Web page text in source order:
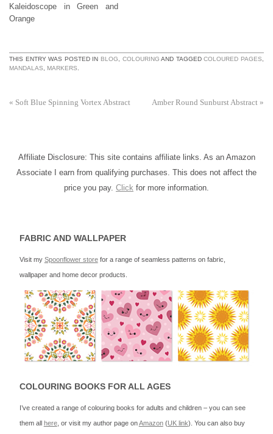
Kaleidoscope in Green and
Orange
THIS ENTRY WAS POSTED IN BLOG COLOURING AND TAGGEDCOLOURED PAGES
MANDALAS
MARKERS
« Soft Blue Spinning Vortex Abstract Amber Round Sunburst Abstract »
Affiliate Disclosure: This site contains affiliate links. As an Amazon
Associate I earn from qualifying purchases. This does not affect the
price you pay. Click for more information.
FABRIC AND WALLPAPER
Visit my Spoonflower storefor a range of seamless patterns on fabric,
wallpaper and home decor products.
COLOURING BOOKS FOR ALL AGES
I’ve created a range of colouring books for adults and children – you can see
them all here, or visit my author page onAmazon(UK link). You can also buy